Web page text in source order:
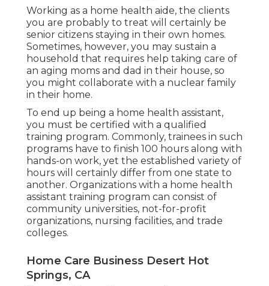
Working as a home health aide, the clients
you are probably to treat will certainly be
senior citizens staying in their own homes.
Sometimes, however, you may sustain a
household that requires help taking care of
an aging moms and dad in their house, so
you might collaborate with a nuclear family
in their home.
To end up being a home health assistant,
you must be certified with a qualified
training program. Commonly, trainees in such
programs have to finish 100 hours along with
hands-on work, yet the established variety of
hours will certainly differ from one state to
another. Organizations with a home health
assistant training program can consist of
community universities, not-for-profit
organizations, nursing facilities, and trade
colleges.
Home Care Business Desert Hot
Springs, CA